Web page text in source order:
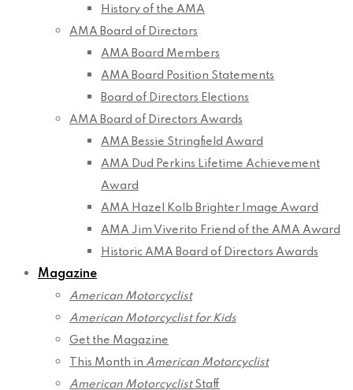
History of the AMA
AMA Board of Directors
AMA Board Members
AMA Board Position Statements
Board of Directors Elections
AMA Board of Directors Awards
AMA Bessie Stringfield Award
AMA Dud Perkins Lifetime Achievement
Award
AMA Hazel Kolb Brighter Image Award
AMA Jim Viverito Friend of the AMA Award
Historic AMA Board of Directors Awards
Magazine
American Motorcyclist
American Motorcyclist for Kids
Get the Magazine
This Month in American Motorcyclist
American MotorcyclistStaff